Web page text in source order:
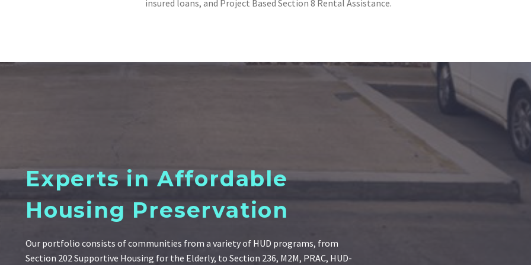
insured loans, and Project Based Section 8 Rental Assistance.
Experts in Affordable
Housing Preservation
Our portfolio consists of communities from a variety of HUD programs, from
Section 202 Supportive Housing for the Elderly, to Section 236, M2M, PRAC, HUD-